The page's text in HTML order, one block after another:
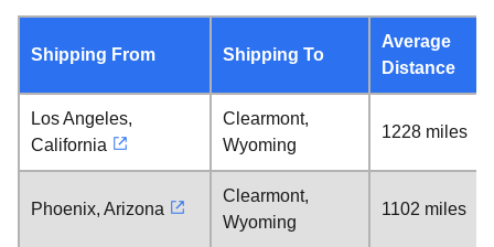
Shipping From Shipping To
Average
Distance
Los Angeles,
California
Clearmont,
Wyoming
1228 miles
Phoenix, Arizona
Clearmont,
Wyoming
1102 miles